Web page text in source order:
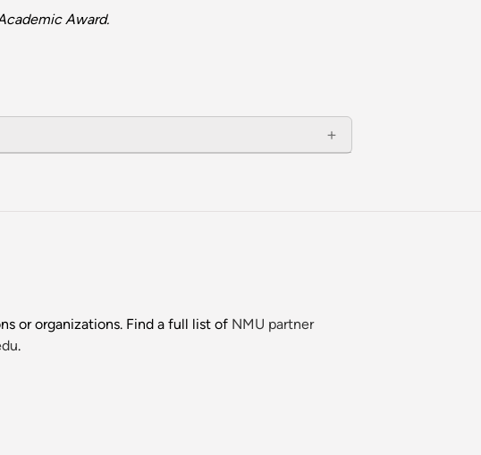
Award.
or organizations. Find a full list of NMU partner
.